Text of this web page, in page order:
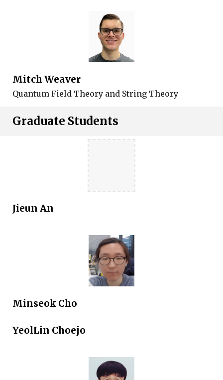
Mitch Weaver
Quantum Field Theory and String Theory
Graduate Students
Jieun An
Minseok Cho
YeolLin Choejo